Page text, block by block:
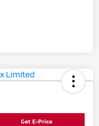
Get E-Price